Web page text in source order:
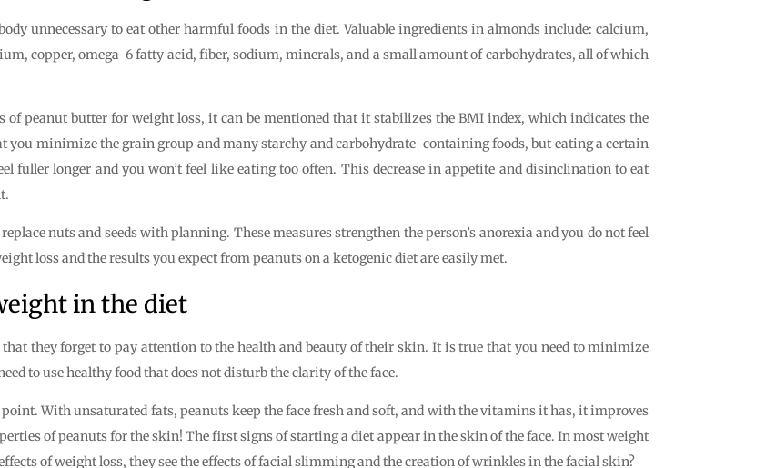
unnecessary to eat other harmful foods in the diet. Valuable ingredients in almonds include: calcium,
copper, omega-6 fatty acid, fiber, sodium, minerals, and a small amount of carbohydrates, all of which
of peanut butter for weight loss, it can be mentioned that it stabilizes the BMI index, which indicates the
you minimize the grain group and many starchy and carbohydrate-containing foods, but eating a certain
fuller longer and you won’t feel like eating too often. This decrease in appetite and disinclination to eat
nuts and seeds with planning. These measures strengthen the person’s anorexia and you do not feel
loss and the results you expect from peanuts on a ketogenic diet are easily met.
in the diet
that they forget to pay attention to the health and beauty of their skin. It is true that you need to minimize
to use healthy food that does not disturb the clarity of the face.
With unsaturated fats, peanuts keep the face fresh and soft, and with the vitamins it has, it improves
of peanuts for the skin! The first signs of starting a diet appear in the skin of the face. In most weight
of weight loss, they see the effects of facial slimming and the creation of wrinkles in the facial skin?